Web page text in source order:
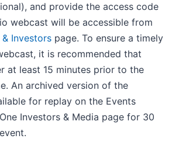
and provide the access code
webcast will be accessible from
Investors page. To ensure a timely
it is recommended that
at least 15 minutes prior to the
An archived version of the
for replay on the Events
Investors & Media page for 30